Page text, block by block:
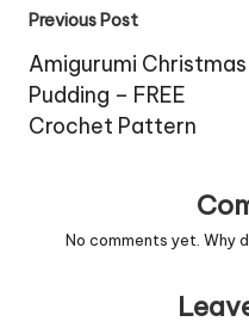
Post
navigation
Previous Post
Amigurumi Christmas
Pudding – FREE
Crochet Pattern
No comments yet. Why